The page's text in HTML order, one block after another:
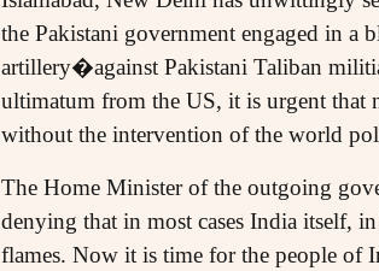
the Pakistani government engaged in
artillery�against Pakistani Taliban
ultimatum from the US, it is urgent that
without the intervention of the world
The Home Minister of the outgoing
denying that in most cases India itself,
flames. Now it is time for the people of